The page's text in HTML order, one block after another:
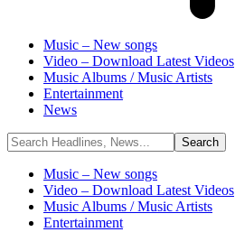
Music – New songs
Video – Download Latest Videos
Music Albums / Music Artists
Entertainment
News
Music – New songs
Video – Download Latest Videos
Music Albums / Music Artists
Entertainment